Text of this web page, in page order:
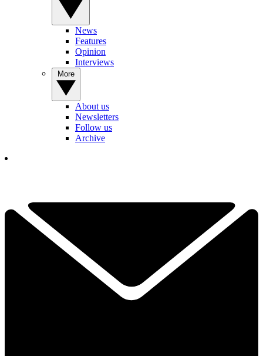
News
Features
Opinion
Interviews
About us
Newsletters
Follow us
Archive